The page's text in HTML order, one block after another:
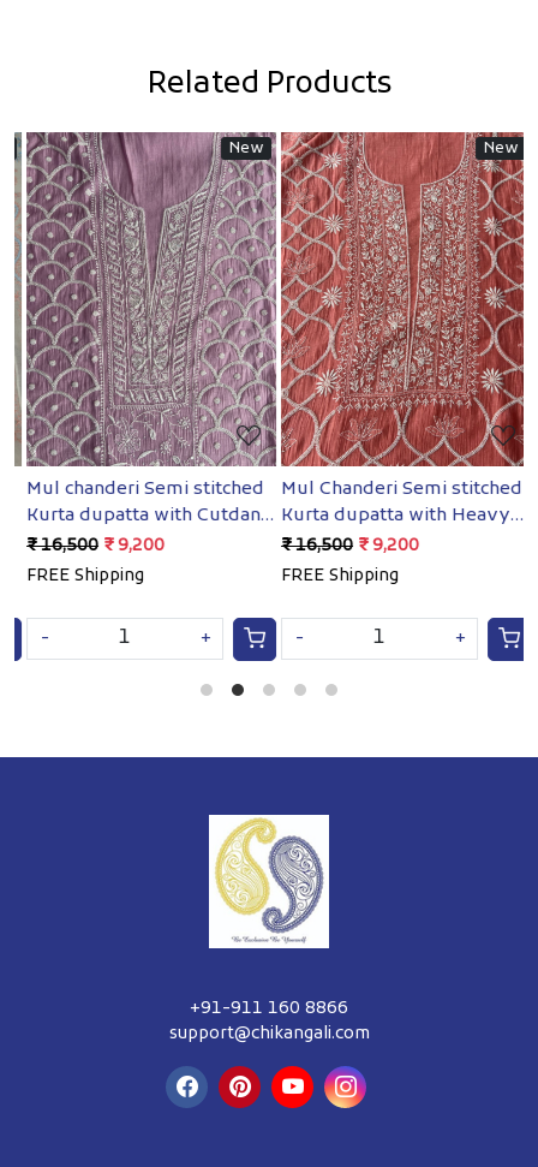
Related Products
New
Loading...
Mul chanderi Semi stitched
Kurta dupatta with Cutdana
and pearl
₹ 16,500 ₹ 9,200
FREE Shipping
New
Loading...
Mul Chanderi Semi stitched
Kurta dupatta with Heavy
embellishments
₹ 16,500 ₹ 9,200
FREE Shipping
+91-911 160 8866
support@chikangali.com